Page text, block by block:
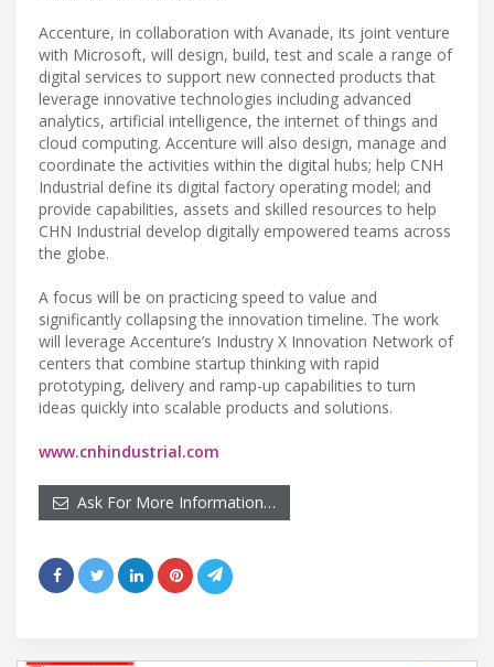
Accenture, in collaboration with Avanade, its joint venture
with Microsoft, will design, build, test and scale a range of
digital services to support new connected products that
leverage innovative technologies including advanced
analytics, artificial intelligence, the internet of things and
cloud computing. Accenture will also design, manage and
coordinate the activities within the digital hubs; help CNH
Industrial define its digital factory operating model; and
provide capabilities, assets and skilled resources to help
CHN Industrial develop digitally empowered teams across
the globe.
A focus will be on practicing speed to value and
significantly collapsing the innovation timeline. The work
will leverage Accenture’s Industry X Innovation Network of
centers that combine startup thinking with rapid
prototyping, delivery and ramp-up capabilities to turn
ideas quickly into scalable products and solutions.
www.cnhindustrial.com
Ask For More Information…